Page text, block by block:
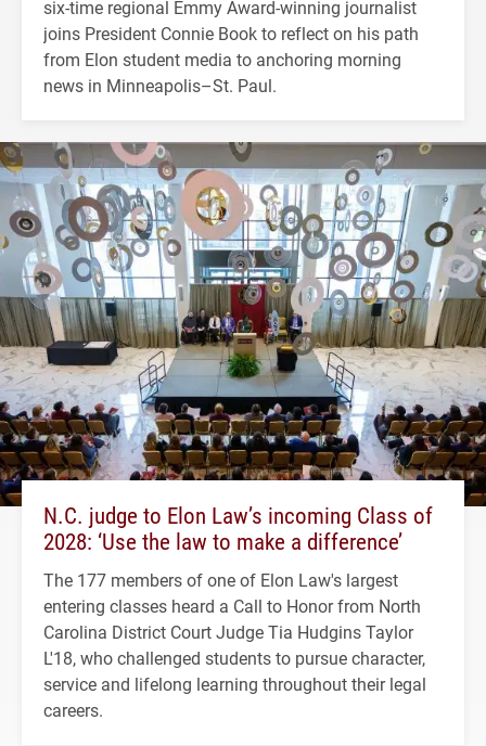
six-time regional Emmy Award-winning journalist
joins President Connie Book to reflect on his path
from Elon student media to anchoring morning
news in Minneapolis–St. Paul.
N.C. judge to Elon Law’s incoming Class of
2028: ‘Use the law to make a difference’
The 177 members of one of Elon Law's largest
entering classes heard a Call to Honor from North
Carolina District Court Judge Tia Hudgins Taylor
L'18, who challenged students to pursue character,
service and lifelong learning throughout their legal
careers.